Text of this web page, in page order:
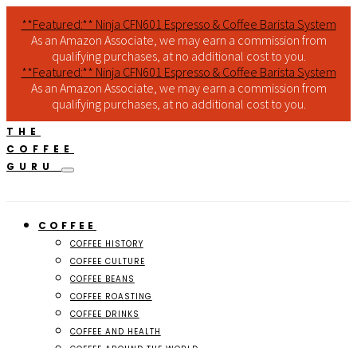
**Featured:** Ninja CFN601 Espresso & Coffee Barista System
As an Amazon Associate, we may earn a commission from
qualifying purchases, at no additional cost to you.
**Featured:** Ninja CFN601 Espresso & Coffee Barista System
As an Amazon Associate, we may earn a commission from
qualifying purchases, at no additional cost to you.
THE
COFFEE
GURU
COFFEE
COFFEE HISTORY
COFFEE CULTURE
COFFEE BEANS
COFFEE ROASTING
COFFEE DRINKS
COFFEE AND HEALTH